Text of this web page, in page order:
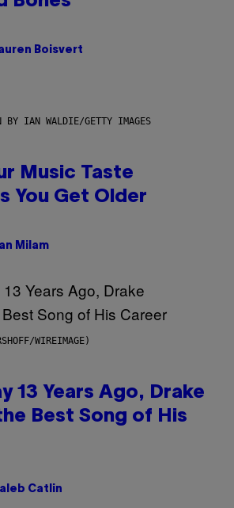
Boisvert
BY IAN WALDIE/GETTY IMAGES
Music Taste
You Get Older
Milam
WIREIMAGE)
13 Years Ago, Drake
Best Song of His
Catlin